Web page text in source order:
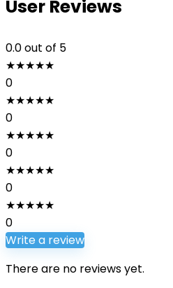
User Reviews
0.0out of 5
★★★★★
0
★★★★★
0
★★★★★
0
★★★★★
0
★★★★★
0
Write a review
There are no reviews yet.